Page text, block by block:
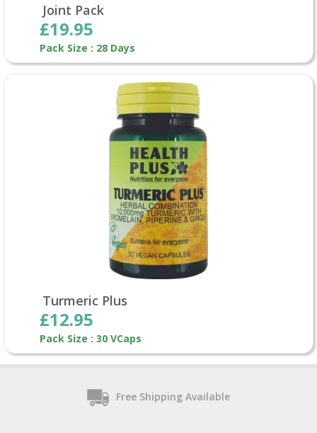
Joint Pack
£19.95
Pack Size : 28 Days
Turmeric Plus
£12.95
Pack Size : 30 VCaps
Free Shipping Available